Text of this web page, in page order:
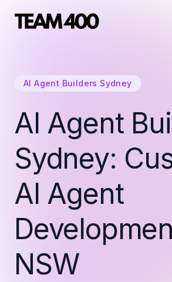
AI Agent Builders Sydney
AI Agent
Sydney:
AI Agent
NSW